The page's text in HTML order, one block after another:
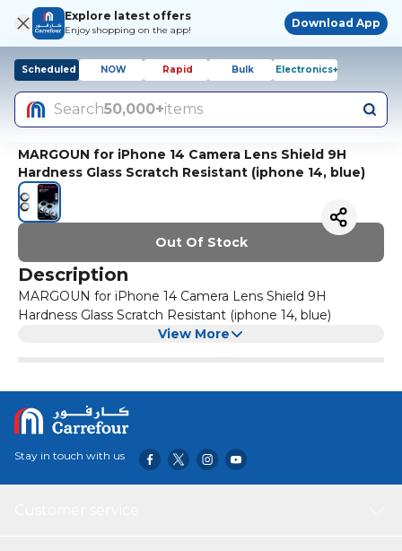
Explore latest offers
Enjoy shopping on the app!
Download App
Scheduled NOW Rapid Bulk Electronics+
Search50,000+items
MARGOUN for iPhone 14 Camera Lens Shield 9H
Hardness Glass Scratch Resistant (iphone 14, blue)
Out Of Stock
Description
MARGOUN for iPhone 14 Camera Lens Shield 9H
Hardness Glass Scratch Resistant (iphone 14, blue)
View More
Stay in touch with us